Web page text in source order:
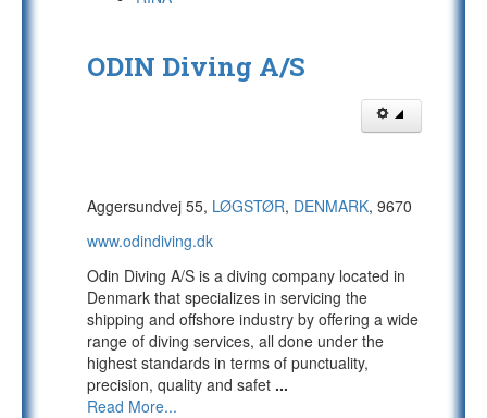
ODIN Diving A/S
Aggersundvej 55, LØGSTØR, DENMARK, 9670
www.odindiving.dk
Odin Diving A/S is a diving company located in
Denmark that specializes in servicing the
shipping and offshore industry by offering a wide
range of diving services, all done under the
highest standards in terms of punctuality,
precision, quality and safet ...
Read More...